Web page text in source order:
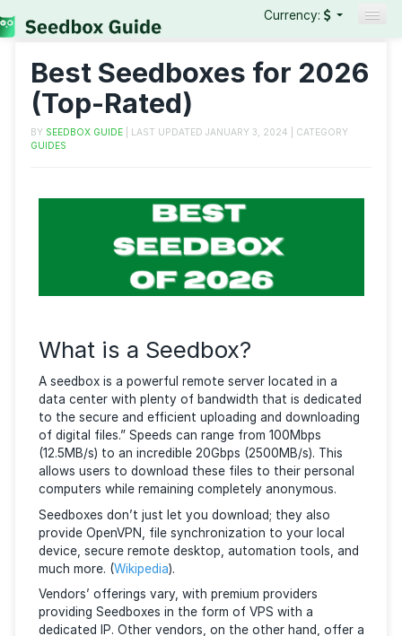
Seedboxes
Reviews
Currency:
Best Seedboxes for
(Top-Rated)
What is a Seedbox?
A seedbox is a powerful remote server located in a
data center with plenty of bandwidth that is
to the secure and efficient uploading and
of digital files.” Speeds can range from 100Mbps
(12.5MB/s) to an incredible 20Gbps (2500MB/s). This
allows users to download these files to their
computers while remaining completely anonymous.
Seedboxes don’t just let you download; they also
provide OpenVPN, file synchronization to your